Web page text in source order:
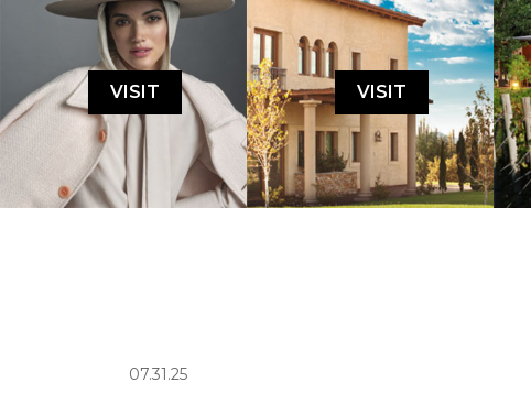
VISIT VISIT
07.31.25